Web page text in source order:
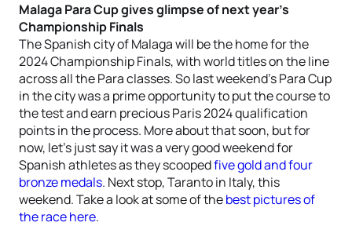
Malaga Para Cup gives glimpse of next year’s
Championship Finals
The Spanish city of Malaga will be the home for the
2024 Championship Finals, with world titles on the line
across all the Para classes. So last weekend’s Para Cup
in the city was a prime opportunity to put the course to
the test and earn precious Paris 2024 qualification
points in the process. More about that soon, but for
now, let’s just say it was a very good weekend for
Spanish athletes as they scoopedfive gold and four
bronze medals. Next stop, Taranto in Italy, this
weekend. Take a look at some of thebest pictures of
the race here.